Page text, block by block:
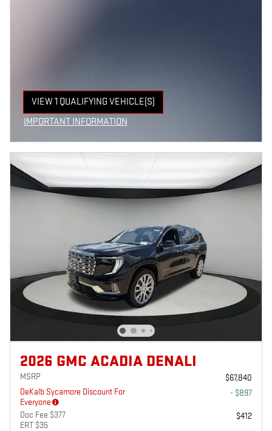
VIEW 1 QUALIFYING VEHICLE(S)
OPEN IN SAME TAB
IMPORTANT INFORMATION
2026 GMC ACADIA DENALI
MSRP
$67,840
DeKalb Sycamore Discount For
Everyone
- $897
Doc Fee $377
ERT $35
$412